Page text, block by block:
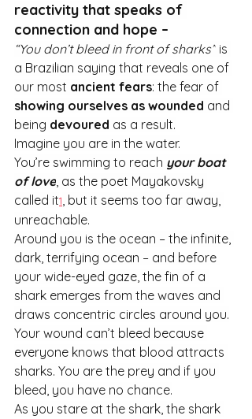
reactivity that speaks of
connection and hope –
“You don’t bleed in front of sharks” is
a Brazilian saying that reveals one of
our most ancient fears: the fear of
showing ourselves as wounded and
being devoured as a result.
Imagine you are in the water.
You’re swimming to reach your boat
of love, as the poet Mayakovsky
called it1, but it seems too far away,
unreachable.
Around you is the ocean – the infinite,
dark, terrifying ocean – and before
your wide-eyed gaze, the fin of a
shark emerges from the waves and
draws concentric circles around you.
Your wound can’t bleed because
everyone knows that blood attracts
sharks. You are the prey and if you
bleed, you have no chance.
As you stare at the shark, the shark